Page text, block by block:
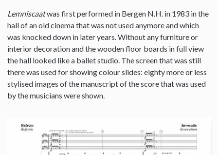
Lemniscaatwas first performed in Bergen N.H. in 1983 in the
hall of an old cinema that was not used anymore and which
was knocked down in later years. Without any furniture or
interior decoration and the wooden floor boards in full view
the hall looked like a ballet studio. The screen that was still
there was used for showing colour slides: eighty more or less
stylised images of the manuscript of the score that was used
by the musicians were shown.